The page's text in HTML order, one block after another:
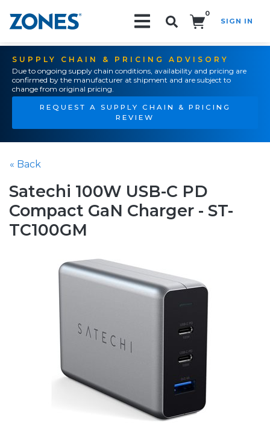
0
SIGN IN
SUPPLY CHAIN & PRICING ADVISORY
Due to ongoing supply chain conditions, availability and pricing are
confirmed by the manufacturer at shipment and are subject to
change from original pricing.
REQUEST A SUPPLY CHAIN & PRICING
REVIEW
« Back
Satechi 100W USB-C PD
Compact GaN Charger - ST-
TC100GM